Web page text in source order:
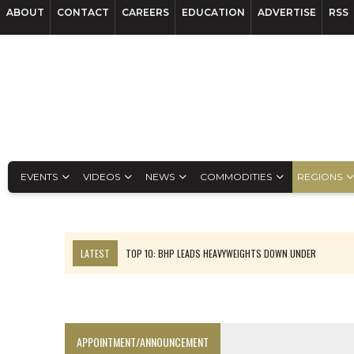
ABOUT CONTACT CAREERS EDUCATION ADVERTISE RSS
EVENTS VIDEOS NEWS COMMODITIES REGIONS
LATEST
TOP 10: BHP LEADS HEAVYWEIGHTS DOWN UNDER
APPOINTMENT/ANNOUNCEMENT